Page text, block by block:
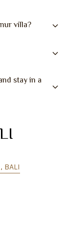
villa?
stay in a
BALI